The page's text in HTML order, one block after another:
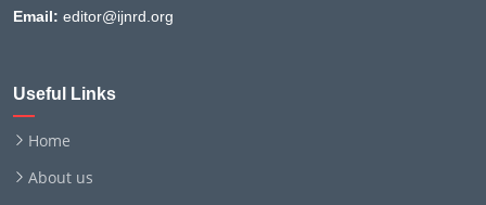
Email: editor@ijnrd.org
Useful Links
Home
About us